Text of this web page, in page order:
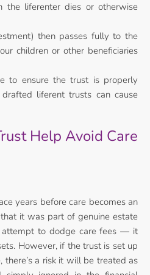
the liferenter dies or otherwise
then passes fully to the
children or other beneficiaries
to ensure the trust is properly
liferent trusts can cause
Help Avoid Care
years before care becomes an
it was part of genuine estate
to dodge care fees — it
However, if the trust is set up
there’s a risk it will be treated as